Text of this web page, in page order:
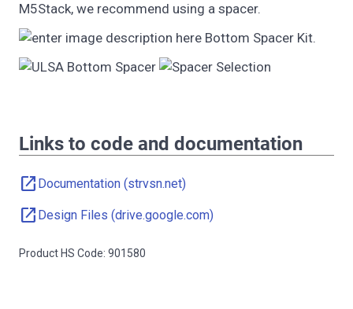
M5Stack, we recommend using a spacer.
Bottom Spacer Kit.
Links to code and documentation
open_in_new Documentation (strvsn.net)
open_in_new Design Files (drive.google.com)
Product HS Code: 901580